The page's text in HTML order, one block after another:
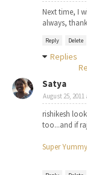
Next time, I
always,
Reply Delete
Replies
Satya
August 25, 2011
rishikesh
too...and if
Super